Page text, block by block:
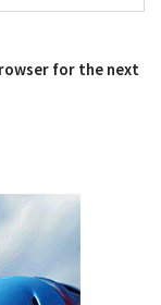
for the next